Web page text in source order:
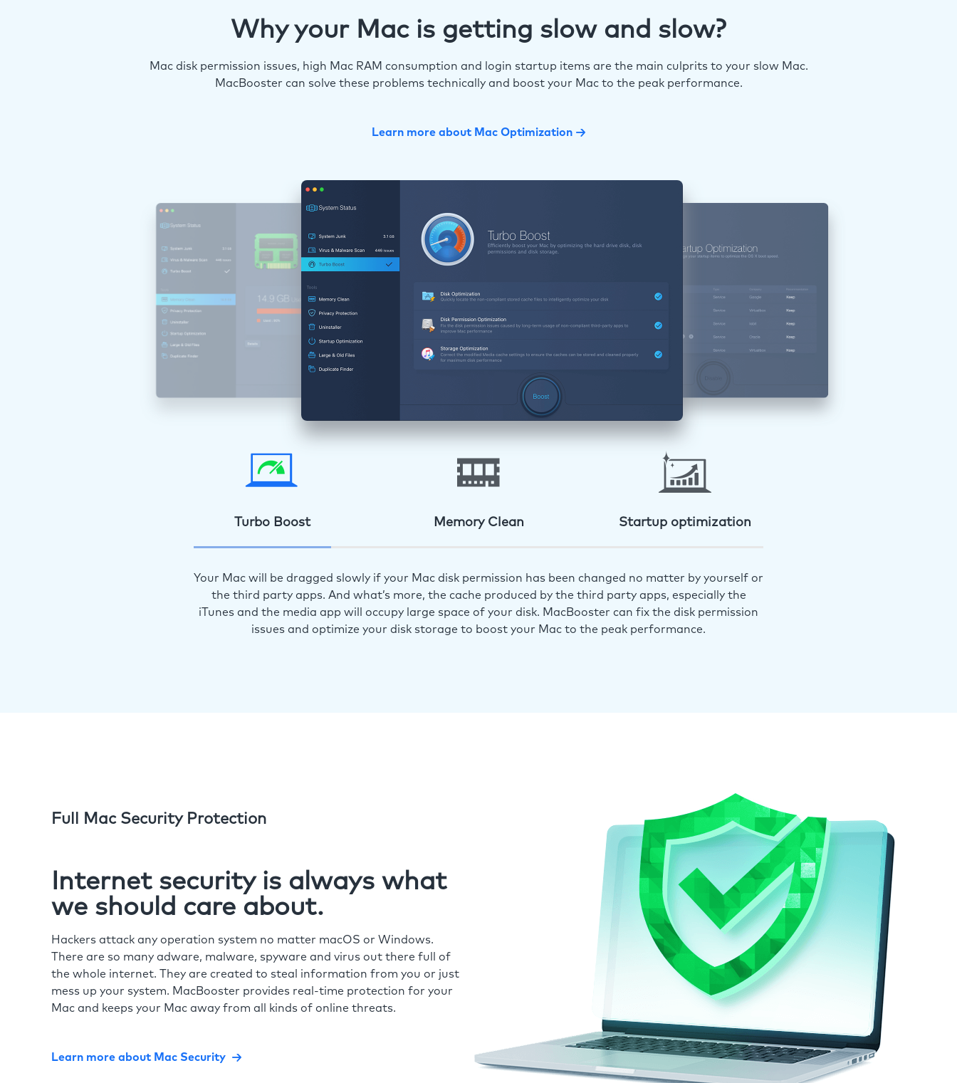
Why your Mac is getting slow and slow?
Mac disk permission issues, high Mac RAM consumption and login startup items are the main culprits to your slow Mac.
MacBooster can solve these problems technically and boost your Mac to the peak performance.
Learn more about Mac Optimization
Turbo Boost Memory Clean Startup optimization
Your Mac will be dragged slowly if your Mac disk permission has been changed no matter by yourself or
the third party apps. And what’s more, the cache produced by the third party apps, especially the
iTunes and the media app will occupy large space of your disk. MacBooster can fix the disk permission
issues and optimize your disk storage to boost your Mac to the peak performance.
Full Mac Security Protection
Internet security is always what
we should care about.
Hackers attack any operation system no matter macOS or Windows.
There are so many adware, malware, spyware and virus out there full of
the whole internet. They are created to steal information from you or just
mess up your system. MacBooster provides real-time protection for your
Mac and keeps your Mac away from all kinds of online threats.
Learn more about Mac Security